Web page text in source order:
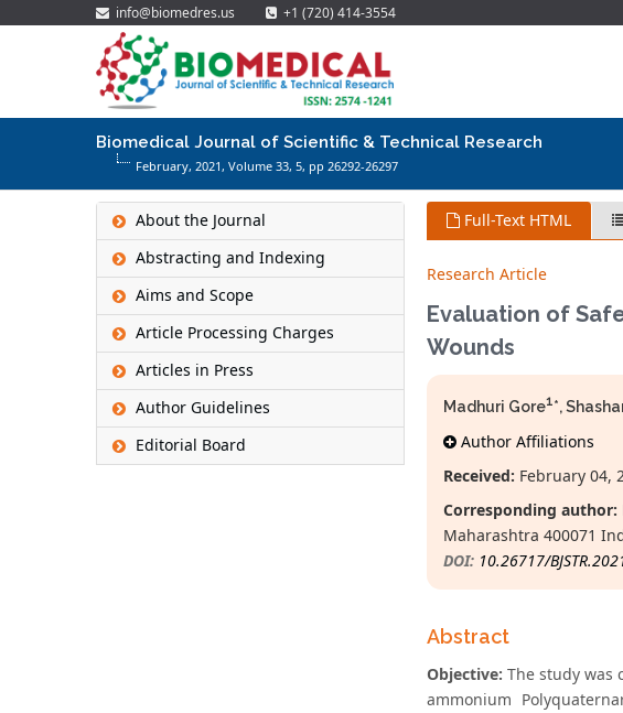
info@biomedres.us +1 (720) 414-3554
Biomedical Journal of Scientific & Technical Research
February, 2021, Volume 33, 5, pp 26292-26297
About the Journal
Abstracting and Indexing
Aims and Scope
Article Processing Charges
Articles in Press
Author Guidelines
Editorial Board
Full-Text HTML
Research Article
Evaluation of
Wounds
Madhuri Gore1*,
Author Affiliations
Received: February 04,
Corresponding author:
Maharashtra 400071
DOI: 10.26717/
Abstract
Objective: The study was
ammonium